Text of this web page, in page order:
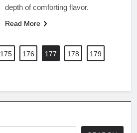
depth of comforting flavor.
Read More
175 176 177 178 179